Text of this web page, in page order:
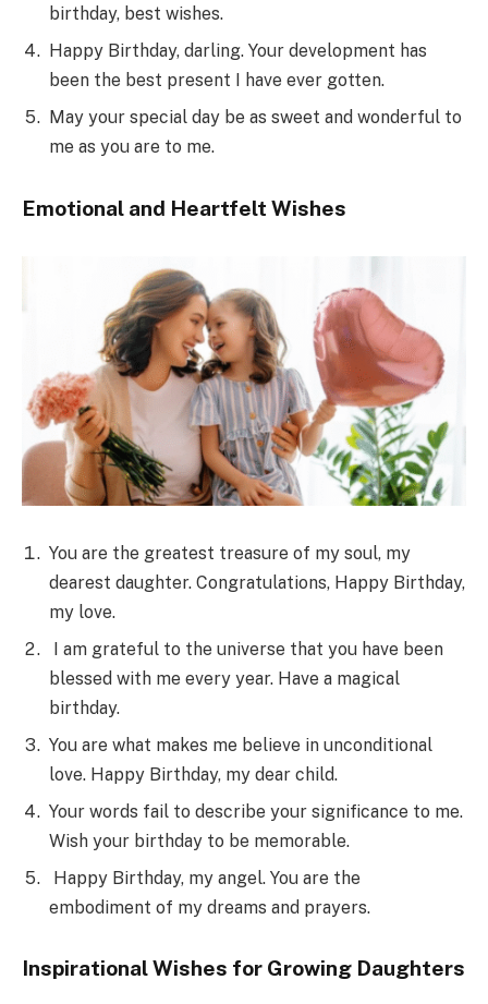
birthday, best wishes.
Happy Birthday, darling. Your development has
been the best present I have ever gotten.
May your special day be as sweet and wonderful to
me as you are to me.
Emotional and Heartfelt Wishes
You are the greatest treasure of my soul, my
dearest daughter. Congratulations, Happy Birthday,
my love.
I am grateful to the universe that you have been
blessed with me every year. Have a magical
birthday.
You are what makes me believe in unconditional
love. Happy Birthday, my dear child.
Your words fail to describe your significance to me.
Wish your birthday to be memorable.
Happy Birthday, my angel. You are the
embodiment of my dreams and prayers.
Inspirational Wishes for Growing Daughters